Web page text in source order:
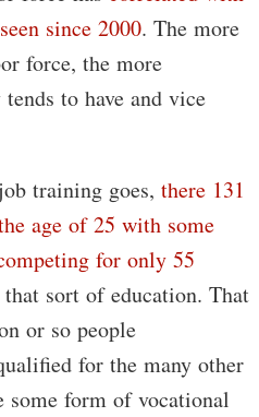
since 2000. The more
force, the more
to have and vice
training goes, there 131
age of 25 with some
for only 55
sort of education. That
or so people
for the many other
form of vocational